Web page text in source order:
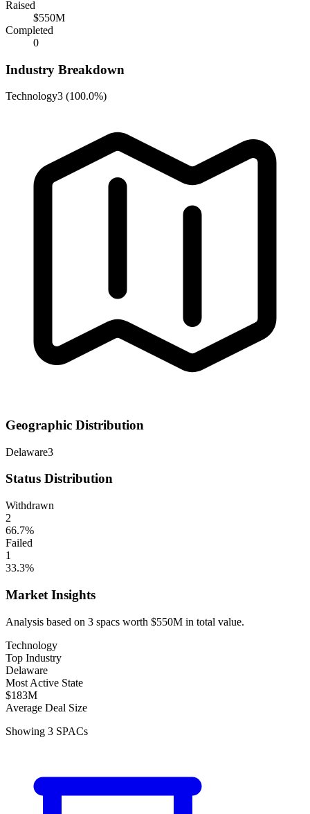
Raised
$550M
Completed
0
Industry Breakdown
Technology3 (100.0%)
Geographic Distribution
Delaware3
Status Distribution
Withdrawn
2
66.7%
Failed
1
33.3%
Market Insights
Analysis based on 3 spacs worth $550M in total value.
Technology
Top Industry
Delaware
Most Active State
$183M
Average Deal Size
Showing 3 SPACs